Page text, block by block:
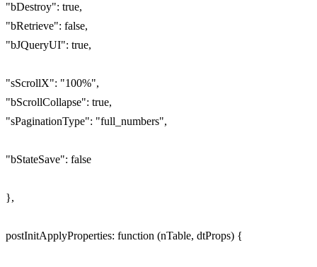
"bDestroy": true,
"bRetrieve": false,
"bJQueryUI": true,
"sScrollX": "100%",
"bScrollCollapse": true,
"sPaginationType": "full_numbers",
"bStateSave": false
},
postInitApplyProperties: function (nTable, dtProps) {